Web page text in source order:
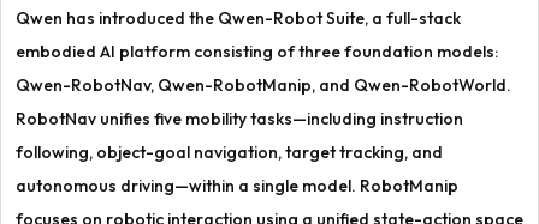
Qwen has introduced the Qwen-Robot Suite, a full-stack
embodied AI platform consisting of three foundation models:
Qwen-RobotNav, Qwen-RobotManip, and Qwen-RobotWorld.
RobotNav unifies five mobility tasks—including instruction
following, object-goal navigation, target tracking, and
autonomous driving—within a single model. RobotManip
focuses on robotic interaction using a unified state-action space